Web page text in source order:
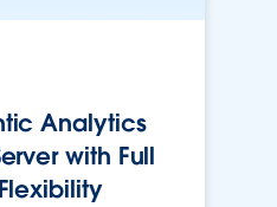
Analytics
with Full